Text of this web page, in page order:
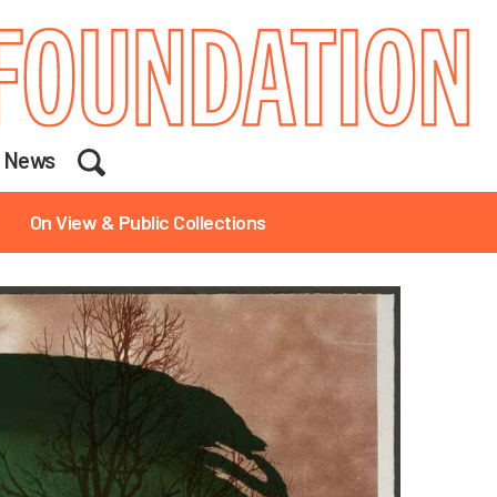
News
On View & Public Collections